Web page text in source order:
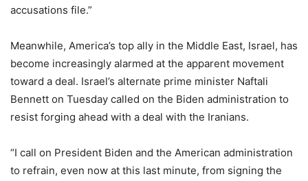
accusations file.”
Meanwhile, America’s top ally in the Middle East, Israel, has
become increasingly alarmed at the apparent movement
toward a deal. Israel’s alternate prime minister Naftali
Bennett on Tuesday called on the Biden administration to
resist forging ahead with a deal with the Iranians.
“I call on President Biden and the American administration
to refrain, even now at this last minute, from signing the